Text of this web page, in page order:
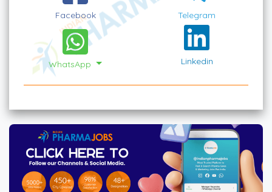
Facebook Telegram
WhatsApp Linkedin